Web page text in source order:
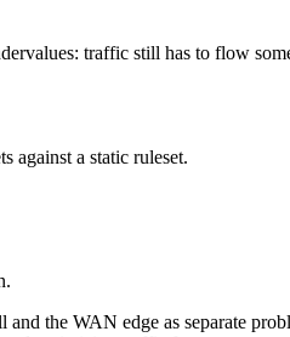
traffic still has to flow
against a static ruleset.
the WAN edge as separate